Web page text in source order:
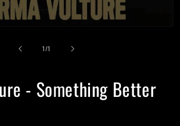
1/of1
- Something Better